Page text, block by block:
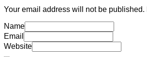
Your email address will not be published.
Name
Email
Website